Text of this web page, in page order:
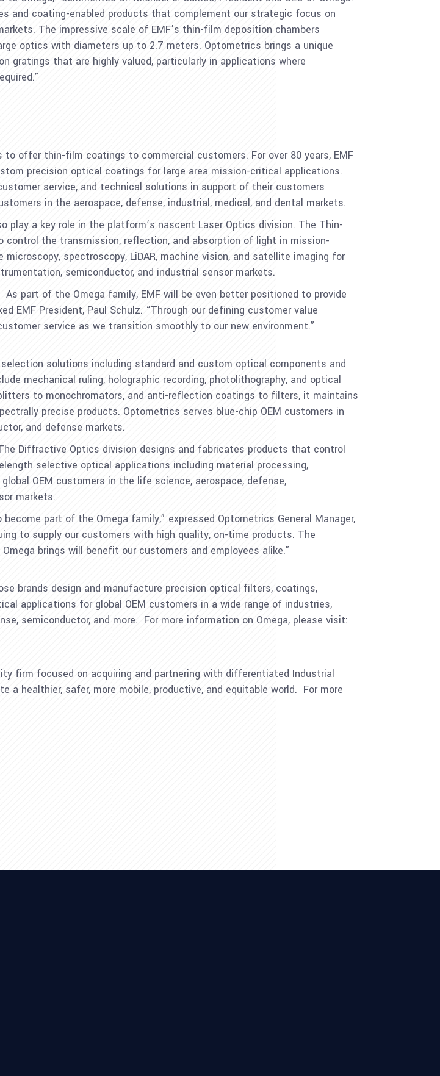
and coating-enabled products that complement our strategic focus on
The impressive scale of EMF’s thin-film deposition chambers
optics with diameters up to 2.7 meters. Optometrics brings a unique
gratings that are highly valued, particularly in applications where
to offer thin-film coatings to commercial customers. For over 80 years, EMF
precision optical coatings for large area mission-critical applications.
service, and technical solutions in support of their customers
in the aerospace, defense, industrial, medical, and dental markets.
play a key role in the platform’s nascent Laser Optics division. The Thin-
the transmission, reflection, and absorption of light in mission-
spectroscopy, LiDAR, machine vision, and satellite imaging for
semiconductor, and industrial sensor markets.
part of the Omega family, EMF will be even better positioned to provide
EMF President, Paul Schulz. “Through our defining customer value
service as we transition smoothly to our new environment.”
solutions including standard and custom optical components and
mechanical ruling, holographic recording, photolithography, and optical
to monochromators, and anti-reflection coatings to filters, it maintains
precise products. Optometrics serves blue-chip OEM customers in
and defense markets.
Diffractive Optics division designs and fabricates products that control
selective optical applications including material processing,
OEM customers in the life science, aerospace, defense,
markets.
part of the Omega family,” expressed Optometrics General Manager,
to supply our customers with high quality, on-time products. The
brings will benefit our customers and employees alike.”
brands design and manufacture precision optical filters, coatings,
applications for global OEM customers in a wide range of industries,
semiconductor, and more. For more information on Omega, please visit:
firm focused on acquiring and partnering with differentiated Industrial
a healthier, safer, more mobile, productive, and equitable world. For more